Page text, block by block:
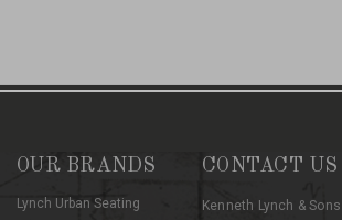
OUR BRANDS
Lynch Urban Seating
CONTACT US
Kenneth Lynch & Sons